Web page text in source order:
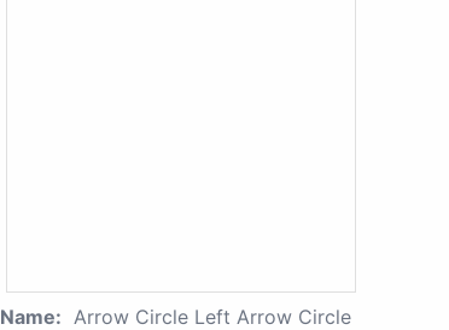
Name: Arrow Circle Left Arrow Circle